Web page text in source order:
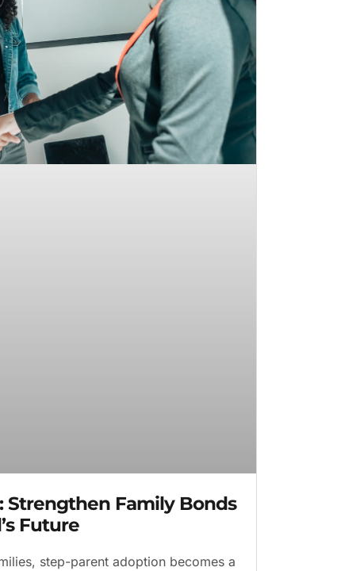
Family Bonds
Future
step-parent adoption becomes a